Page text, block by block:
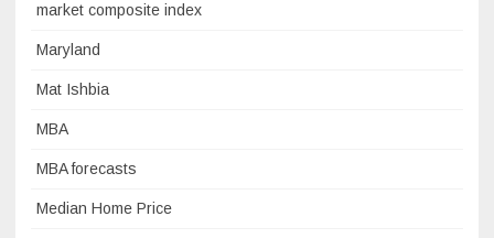
market composite index
Maryland
Mat Ishbia
MBA
MBA forecasts
Median Home Price